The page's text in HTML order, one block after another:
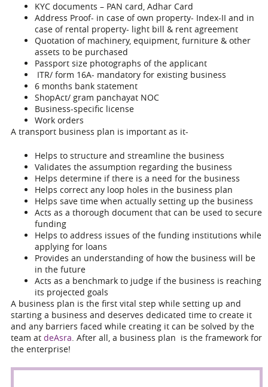
KYC documents – PAN card, Adhar Card
Address Proof- in case of own property- Index-II and in
case of rental property- light bill & rent agreement
Quotation of machinery, equipment, furniture & other
assets to be purchased
Passport size photographs of the applicant
ITR/ form 16A- mandatory for existing business
6 months bank statement
ShopAct/ gram panchayat NOC
Business-specific license
Work orders
A transport business plan is important as it-
Helps to structure and streamline the business
Validates the assumption regarding the business
Helps determine if there is a need for the business
Helps correct any loop holes in the business plan
Helps save time when actually setting up the business
Acts as a thorough document that can be used to secure
funding
Helps to address issues of the funding institutions while
applying for loans
Provides an understanding of how the business will be
in the future
Acts as a benchmark to judge if the business is reaching
its projected goals
A business plan is the first vital step while setting up and
starting a business and deserves dedicated time to create it
and any barriers faced while creating it can be solved by the
team at deAsra. After all, a business plan is the framework for
the enterprise!